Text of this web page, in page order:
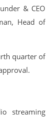
& CEO
Head of
quarter of
streaming